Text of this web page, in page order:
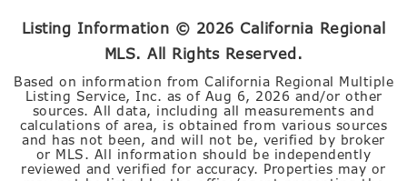
Listing Information © 2026 California Regional
MLS. All Rights Reserved.
Based on information from California Regional Multiple
Listing Service, Inc. as of Aug 6, 2026 and/or other
sources. All data, including all measurements and
calculations of area, is obtained from various sources
and has not been, and will not be, verified by broker
or MLS. All information should be independently
reviewed and verified for accuracy. Properties may or